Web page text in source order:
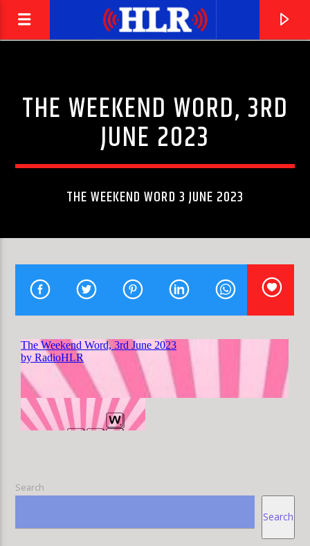
RIVER DEEP
IKE & TINA TURNER
HLR
THE WEEKEND WORD, 3RD
JUNE 2023
THE WEEKEND WORD 3 JUNE 2023
Search
Search